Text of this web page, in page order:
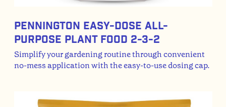
Pennington Easy-Dose All-
Purpose Plant Food 2-3-2
Simplify your gardening routine through convenient
no-mess application with the easy-to-use dosing cap.